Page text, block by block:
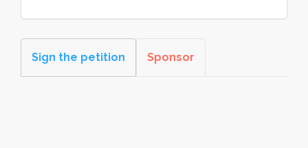
Sign the petition Sponsor